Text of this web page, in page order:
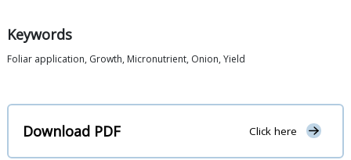
Keywords
Foliar application, Growth, Micronutrient, Onion, Yield
Download PDF Click here